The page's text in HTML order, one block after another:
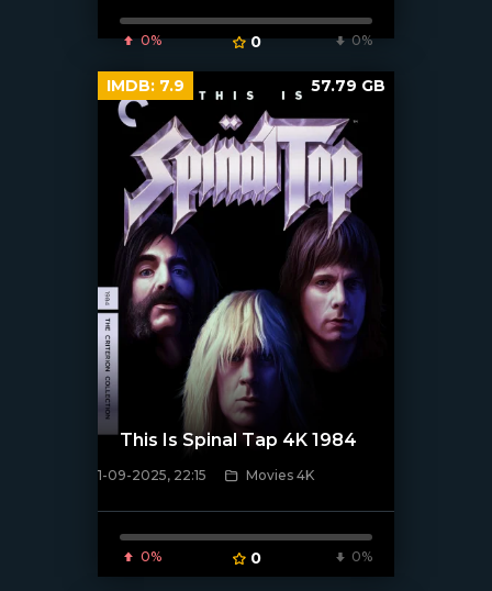
0% 0 0%
[/xfnotgiven_poster]
This Is Spinal Tap 4K 1984
1-09-2025, 22:15 Movies 4K
0% 0 0%
IMDB: 7.9 57.79 GB